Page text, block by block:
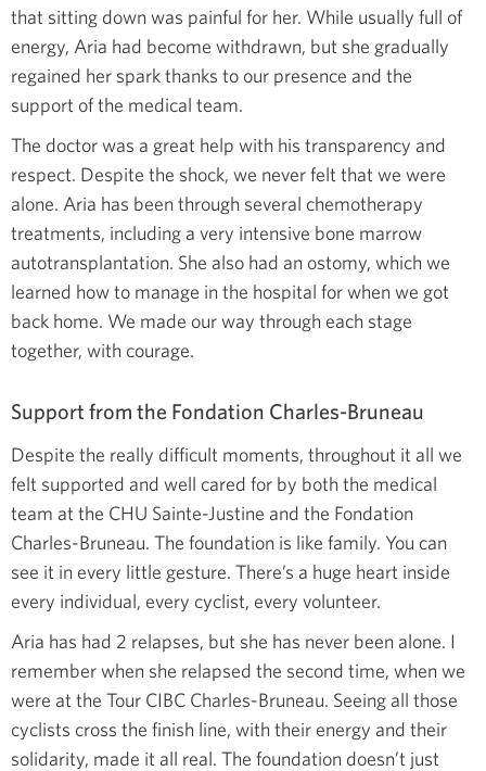
that sitting down was painful for her. While usually full of
energy, Aria had become withdrawn, but she gradually
regained her spark thanks to our presence and the
support of the medical team.
The doctor was a great help with his transparency and
respect. Despite the shock, we never felt that we were
alone. Aria has been through several chemotherapy
treatments, including a very intensive bone marrow
autotransplantation. She also had an ostomy, which we
learned how to manage in the hospital for when we got
back home. We made our way through each stage
together, with courage.
Support from the Fondation Charles-Bruneau
Despite the really difficult moments, throughout it all we
felt supported and well cared for by both the medical
team at the CHU Sainte-Justine and the Fondation
Charles-Bruneau. The foundation is like family. You can
see it in every little gesture. There’s a huge heart inside
every individual, every cyclist, every volunteer.
Aria has had 2 relapses, but she has never been alone. I
remember when she relapsed the second time, when we
were at the Tour CIBC Charles-Bruneau. Seeing all those
cyclists cross the finish line, with their energy and their
solidarity, made it all real. The foundation doesn’t just